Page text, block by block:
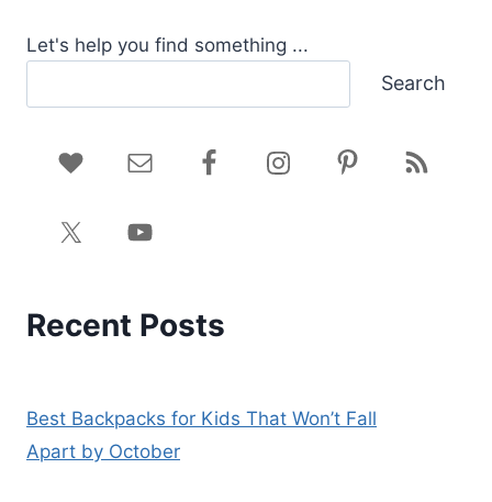
Let's help you find something ...
Search
Recent Posts
Best Backpacks for Kids That Won’t Fall
Apart by October